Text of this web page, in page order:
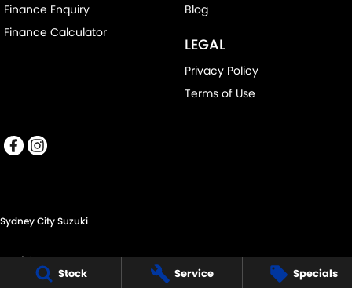
Stock Service Specials
Finance Enquiry
Finance Calculator
Blog
LEGAL
Privacy Policy
Terms of Use
Sydney City Suzuki
60 O'Riordan St,
Alexandria NSW 2015